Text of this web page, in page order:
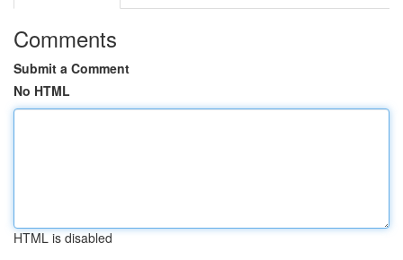
Comments
Submit a Comment
No HTML
HTML is disabled